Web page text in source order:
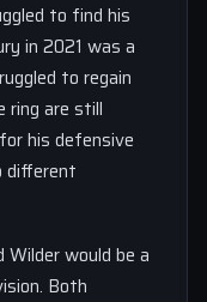
to find his
in 2021 was a
to regain
ring are still
his defensive
different
would be a
Both